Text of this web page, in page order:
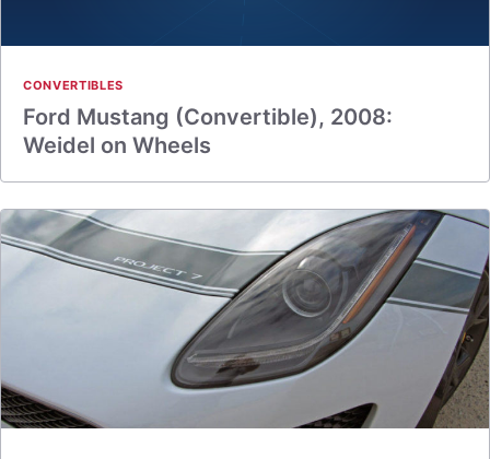
CONVERTIBLES
Ford Mustang (Convertible), 2008:
Weidel on Wheels